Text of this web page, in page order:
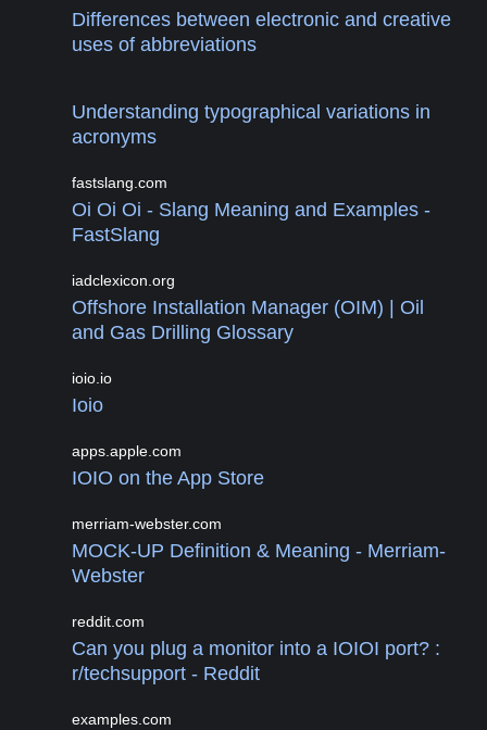
Differences between electronic and creative
uses of abbreviations
Understanding typographical variations in
acronyms
fastslang.com
Oi Oi Oi - Slang Meaning and Examples -
FastSlang
iadclexicon.org
Offshore Installation Manager (OIM) | Oil
and Gas Drilling Glossary
ioio.io
Ioio
apps.apple.com
IOIO on the App Store
merriam-webster.com
MOCK-UP Definition & Meaning - Merriam-
Webster
reddit.com
Can you plug a monitor into a IOIOI port? :
r/techsupport - Reddit
examples.com